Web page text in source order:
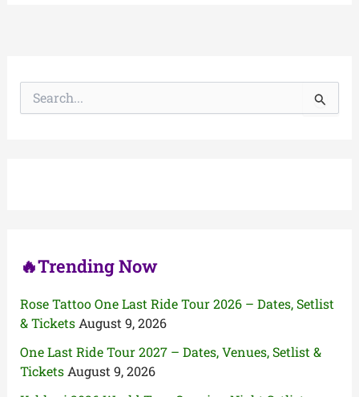
🔥Trending Now
Rose Tattoo One Last Ride Tour 2026 – Dates, Setlist
& Tickets August 9, 2026
One Last Ride Tour 2027 – Dates, Venues, Setlist &
Tickets August 9, 2026